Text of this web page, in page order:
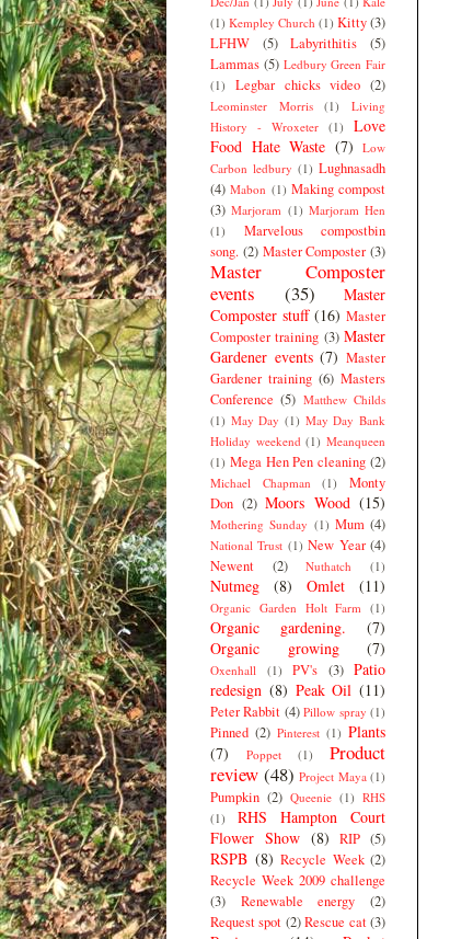
(1) Kempley Church (1) Kitty(3)
LFHW
(5) Labyrithitis
(5)
Lammas (5) Ledbury Green Fair
(1)
Legbar chicks video (2)
Leominster Morris (1)
Living
History - Wroxeter (1)
Love
Food Hate Waste (7) Low
Carbon ledbury (1) Lughnasadh
(4) Mabon (1) Making compost
(3) Marjoram (1) Marjoram Hen
(1)
Marvelous compostbin
song. (2) Master Composter (3)
Master Composter
events
(35)
Master
Composter stuff (16) Master
Composter training (3) Master
Gardener events (7) Master
Gardener training (6) Masters
Conference (5) Matthew Childs
(1) May Day (1) May Day Bank
Holiday weekend (1) Meanqueen
(1) Mega Hen Pen cleaning (2)
Michael Chapman (1)
Monty
Don (2) Moors Wood (15)
Mothering Sunday (1) Mum (4)
National Trust (1) New Year (4)
Newent
(2) Nuthatch (1)
Nutmeg (8) Omlet (11)
Organic Garden Holt Farm (1)
Organic gardening.
(7)
Organic growing
(7)
Oxenhall (1) PV's (3) Patio
redesign (8) Peak Oil (11)
Peter Rabbit (4) Pillow spray (1)
Pinned (2) Pinterest (1) Plants
(7)
Poppet (1)
Product
review (48) Project Maya (1)
Pumpkin (2) Queenie (1) RHS
(1)
RHS Hampton Court
Flower Show (8) RIP (5)
RSPB (8) Recycle Week (2)
Recycle Week 2009 challenge
(3)
Renewable energy
(2)
Request spot (2) Rescue cat (3)